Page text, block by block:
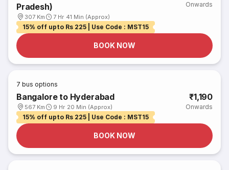
Pradesh)
307 Km 7 Hr 41 Min (Approx)
Onwards
15% off upto Rs 225 | Use Code : MST15
BOOK NOW
7 bus options
Bangalore to Hyderabad
567 Km 9 Hr 20 Min (Approx)
₹1,190
Onwards
15% off upto Rs 225 | Use Code : MST15
BOOK NOW